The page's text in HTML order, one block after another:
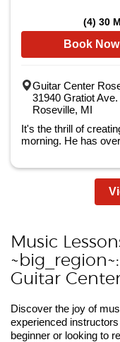
(4) 30
Book Now
Guitar Center
31940 Gratiot Ave.
Roseville, MI
It's the thrill of
morning. He has
Music
Guitar
Discover the joy of
experienced
beginner or looking to